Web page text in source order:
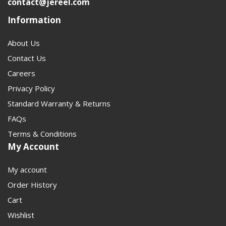
connection. It should help customers move from
diagnosis to the correct part faster and with less
Information
About Us
Contact Us
Careers
Privacy Policy
Standard Warranty & Returns
FAQs
Terms & Conditions
My Account
My account
Order History
Cart
Wishlist